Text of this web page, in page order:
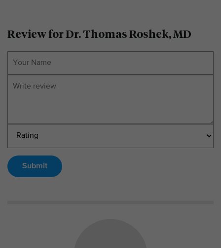
Review for Dr. Thomas Roshek, MD
Submit